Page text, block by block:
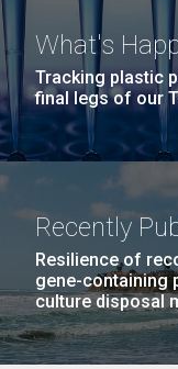
What's
Tracking plastic
final legs of our
Recently
Resilience of
gene-containing
culture disposal